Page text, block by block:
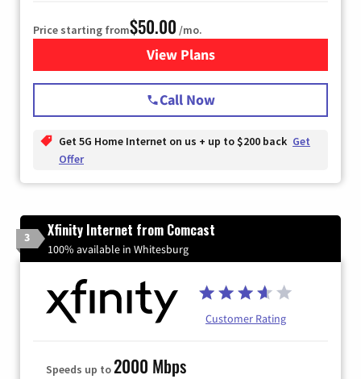
Price starting from$50.00 /mo.
View Plansfor T-Mobile Home Internet
Call Now
Get 5G Home Internet on us + up to $200 back Get
Offer
3 Xfinity Internet from Comcast
100% available in Whitesburg
Customer Rating
Speeds up to2000 Mbps